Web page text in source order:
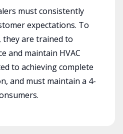
must consistently
expectations. To
are trained to
and maintain HVAC
to achieving complete
and must maintain a 4-